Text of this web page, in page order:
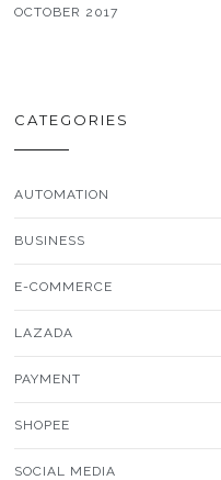
OCTOBER 2017
CATEGORIES
AUTOMATION
BUSINESS
E-COMMERCE
LAZADA
PAYMENT
SHOPEE
SOCIAL MEDIA